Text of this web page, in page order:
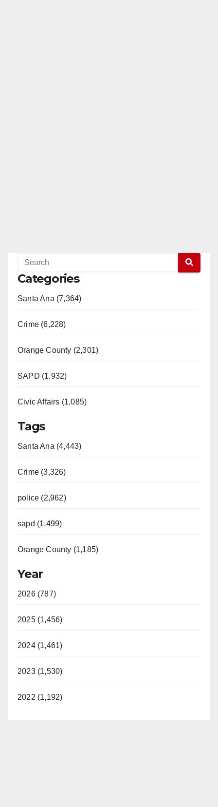
Categories
Santa Ana (7,364)
Crime (6,228)
Orange County (2,301)
SAPD (1,932)
Civic Affairs (1,085)
Tags
Santa Ana (4,443)
Crime (3,326)
police (2,962)
sapd (1,499)
Orange County (1,185)
Year
2026 (787)
2025 (1,456)
2024 (1,461)
2023 (1,530)
2022 (1,192)